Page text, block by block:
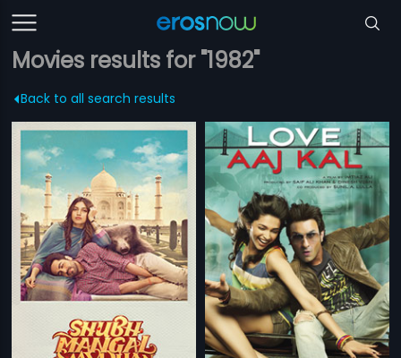
Movies results for "1982"
Back to all search results